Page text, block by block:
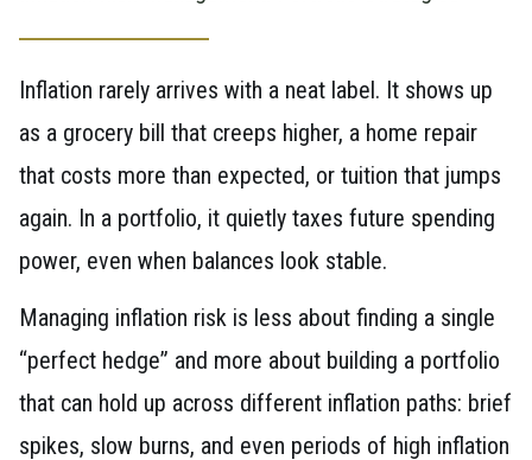
Inflation rarely arrives with a neat label. It shows up
as a grocery bill that creeps higher, a home repair
that costs more than expected, or tuition that jumps
again. In a portfolio, it quietly taxes future spending
power, even when balances look stable.
Managing inflation risk is less about finding a single
“perfect hedge” and more about building a portfolio
that can hold up across different inflation paths: brief
spikes, slow burns, and even periods of high inflation